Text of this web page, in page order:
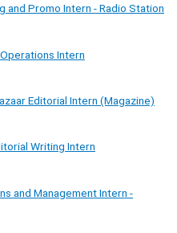
and Promo Intern - Radio Station
Intern
Editorial Intern (Magazine)
Writing Intern
and Management Intern -